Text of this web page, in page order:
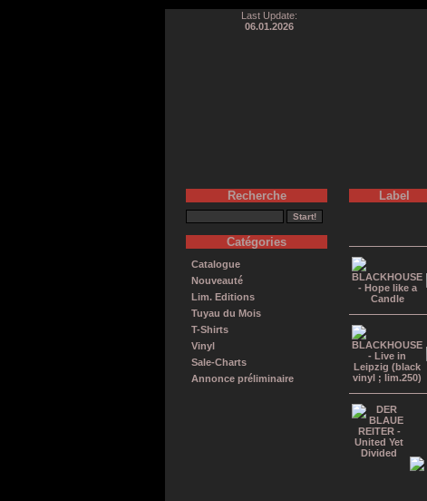
Last Update:
06.01.2026
Recherche
Catégories
Catalogue
Nouveauté
Lim. Editions
Tuyau du Mois
T-Shirts
Vinyl
Sale-Charts
Annonce préliminaire
Label